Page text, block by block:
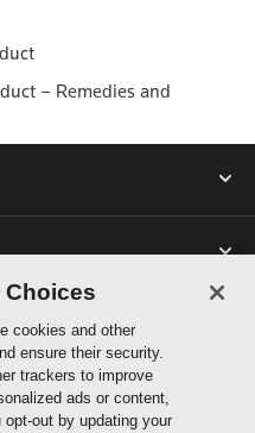
– Remedies and
Choices
cookies and other
ensure their security.
trackers to improve
ads or content,
out by updating your